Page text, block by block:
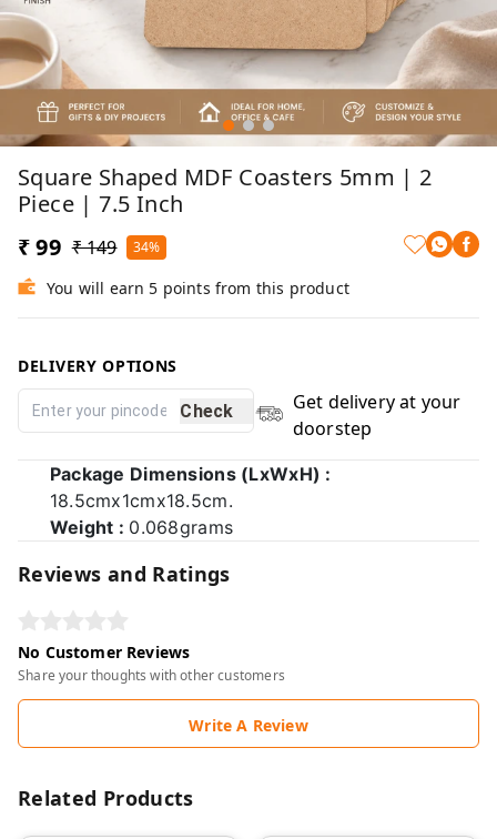
Square Shaped MDF Coasters 5mm | 2
Piece | 7.5 Inch
₹ 99 ₹ 149 34%
You will earn 5 points from this product
DELIVERY OPTIONS
Check
Get delivery at your
doorstep
Package Dimensions (LxWxH) :
18.5cmx1cmx18.5cm.
Weight : 0.068grams
Reviews and Ratings
No Customer Reviews
Share your thoughts with other customers
Write A Review
Related Products